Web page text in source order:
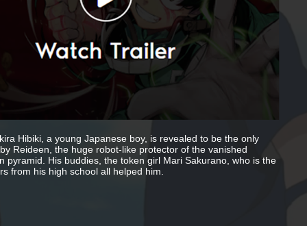
Hibiki, a young Japanese boy, is revealed to be the only
Reideen, the huge robot-like protector of the vanished
His buddies, the token girl Mari Sakurano, who is the
from his high school all helped him.